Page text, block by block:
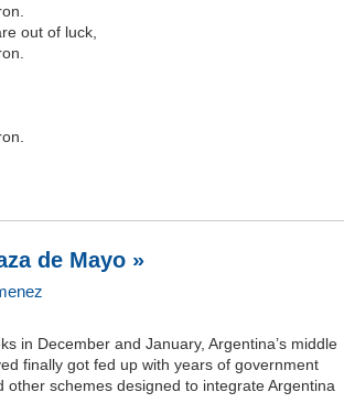
out of luck,
de Mayo »
in December and January, Argentina’s middle
finally got fed up with years of government
other schemes designed to integrate Argentina